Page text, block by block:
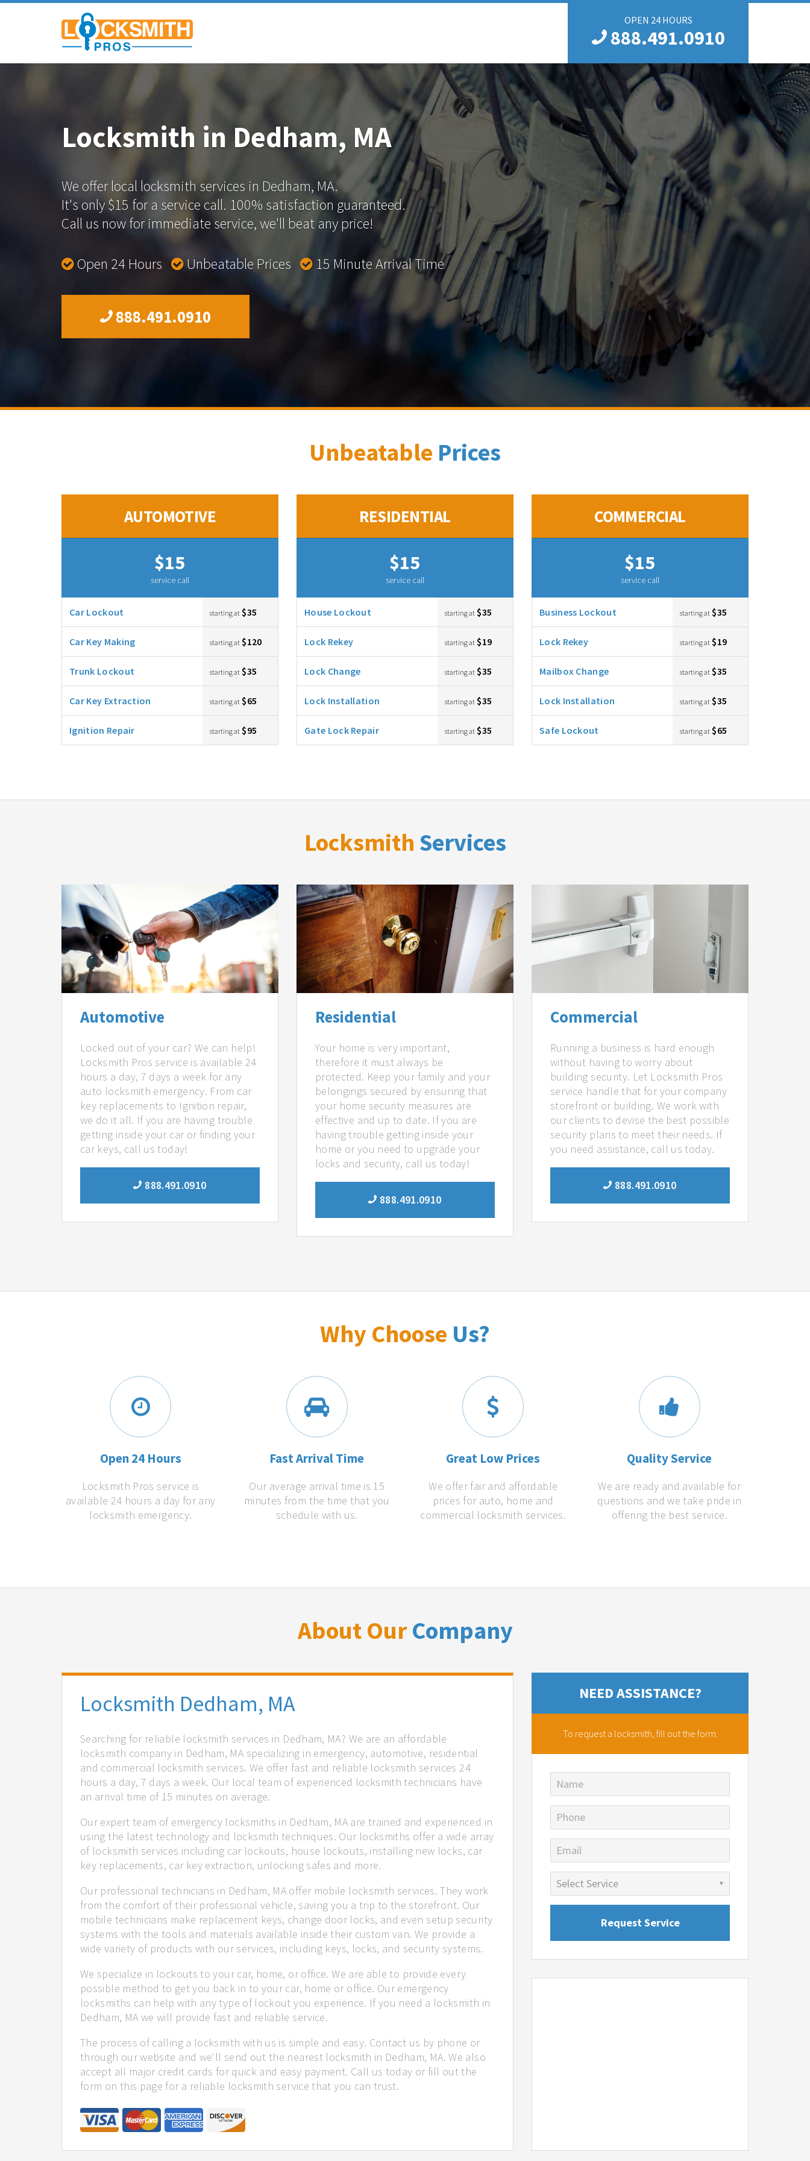
OPEN 24 HOURS
888.491.0910
Locksmith in Dedham, MA
We offer local locksmith services in Dedham, MA.
It's only $15 for a service call. 100% satisfaction guaranteed.
Call us now for immediate service, we'll beat any price!
Open 24 Hours Unbeatable Prices 15 Minute Arrival Time
888.491.0910
Unbeatable Prices
AUTOMOTIVE
$15
service call
Car Lockout starting at $35
Car Key Making starting at $120
Trunk Lockout starting at $35
Car Key Extraction starting at $65
Ignition Repair starting at $95
RESIDENTIAL
$15
service call
House Lockout starting at $35
Lock Rekey starting at $19
Lock Change starting at $35
Lock Installation starting at $35
Gate Lock Repair starting at $35
COMMERCIAL
$15
service call
Business Lockout starting at $35
Lock Rekey starting at $19
Mailbox Change starting at $35
Lock Installation starting at $35
Safe Lockout starting at $65
Locksmith Services
Automotive
Locked out of your car? We can help!
Locksmith Pros service is available 24
hours a day, 7 days a week for any
auto locksmith emergency. From car
key replacements to Ignition repair,
we do it all. If you are having trouble
getting inside your car or finding your
car keys, call us today!
888.491.0910
Residential
Your home is very important,
therefore it must always be
protected. Keep your family and your
belongings secured by ensuring that
your home security measures are
effective and up to date. If you are
having trouble getting inside your
home or you need to upgrade your
locks and security, call us today!
888.491.0910
Commercial
Running a business is hard enough
without having to worry about
building security. Let Locksmith Pros
service handle that for your company
storefront or building. We work with
our clients to devise the best possible
security plans to meet their needs. If
you need assistance, call us today.
888.491.0910
Why Choose Us?
Open 24 Hours
Locksmith Pros service is
available 24 hours a day for any
locksmith emergency.
Fast Arrival Time
Our average arrival time is 15
minutes from the time that you
schedule with us.
Great Low Prices
We offer fair and affordable
prices for auto, home and
commercial locksmith services.
Quality Service
We are ready and available for
questions and we take pride in
offering the best service.
About OurCompany
Locksmith Dedham, MA
Searching for reliable locksmith services in Dedham, MA? We are an affordable
locksmith company in Dedham, MA specializing in emergency, automotive, residential
and commercial locksmith services. We offer fast and reliable locksmith services 24
hours a day, 7 days a week. Our local team of experienced locksmith technicians have
an arrival time of 15 minutes on average.
Our expert team of emergency locksmiths in Dedham, MA are trained and experienced in
using the latest technology and locksmith techniques. Our locksmiths offer a wide array
of locksmith services including car lockouts, house lockouts, installing new locks, car
key replacements, car key extraction, unlocking safes and more.
Our professional technicians in Dedham, MA offer mobile locksmith services. They work
from the comfort of their professional vehicle, saving you a trip to the storefront. Our
mobile technicians make replacement keys, change door locks, and even setup security
systems with the tools and materials available inside their custom van. We provide a
wide variety of products with our services, including keys, locks, and security systems.
We specialize in lockouts to your car, home, or office. We are able to provide every
possible method to get you back in to your car, home or office. Our emergency
locksmiths can help with any type of lockout you experience. If you need a locksmith in
Dedham, MA we will provide fast and reliable service.
The process of calling a locksmith with us is simple and easy. Contact us by phone or
through our website and we'll send out the nearest locksmith in Dedham, MA. We also
accept all major credit cards for quick and easy payment. Call us today or fill out the
form on this page for a reliable locksmith service that you can trust.
NEED ASSISTANCE?
To request a locksmith, fill out the form.
Name
Phone
Email